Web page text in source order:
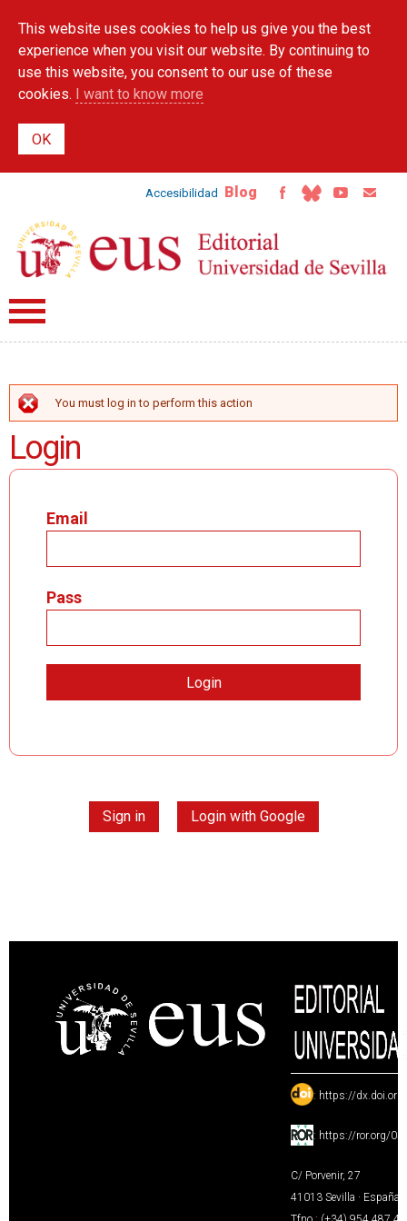
main
content
This website uses cookies to help us give you the best
experience when you visit our website. By continuing to
use this website, you consent to our use of these
cookies. I want to know more
Accesibilidad Blog
ERROR MESSAGE
You must log in to perform this action
Login
Email
Pass
Sign in Login with Google
: https://
: https://ror.org/
C/ Porvenir, 27
41013 Sevilla · España